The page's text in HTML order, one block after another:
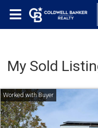
My Sold